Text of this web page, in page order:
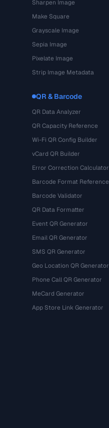
Sharpen Image
Make Square
Grayscale Image
Sepia Image
Pixelate Image
Strip Image Metadata
QR & Barcode
QR Data Analyzer
QR Capacity Reference
Wi-Fi QR Config Builder
vCard QR Builder
Error Correction Calculator
Barcode Format Reference
Barcode Validator
QR Data Formatter
Event QR Generator
Email QR Generator
SMS QR Generator
Geo Location QR Generator
Phone Call QR Generator
MeCard Generator
App Store Link Generator